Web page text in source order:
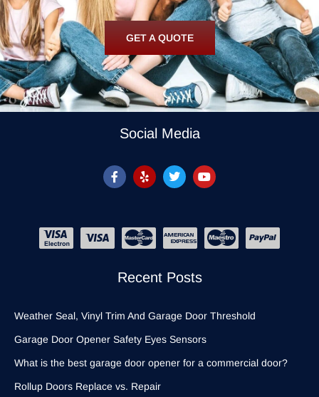
GET A QUOTE
Recent Posts
Weather Seal, Vinyl Trim And Garage Door Threshold
Garage Door Opener Safety Eyes Sensors
What is the best garage door opener for a commercial door?
Rollup Doors Replace vs. Repair
Social Media